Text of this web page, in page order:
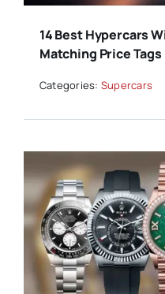
14 Best Hypercars
Matching Price Tags
Categories: Supercars